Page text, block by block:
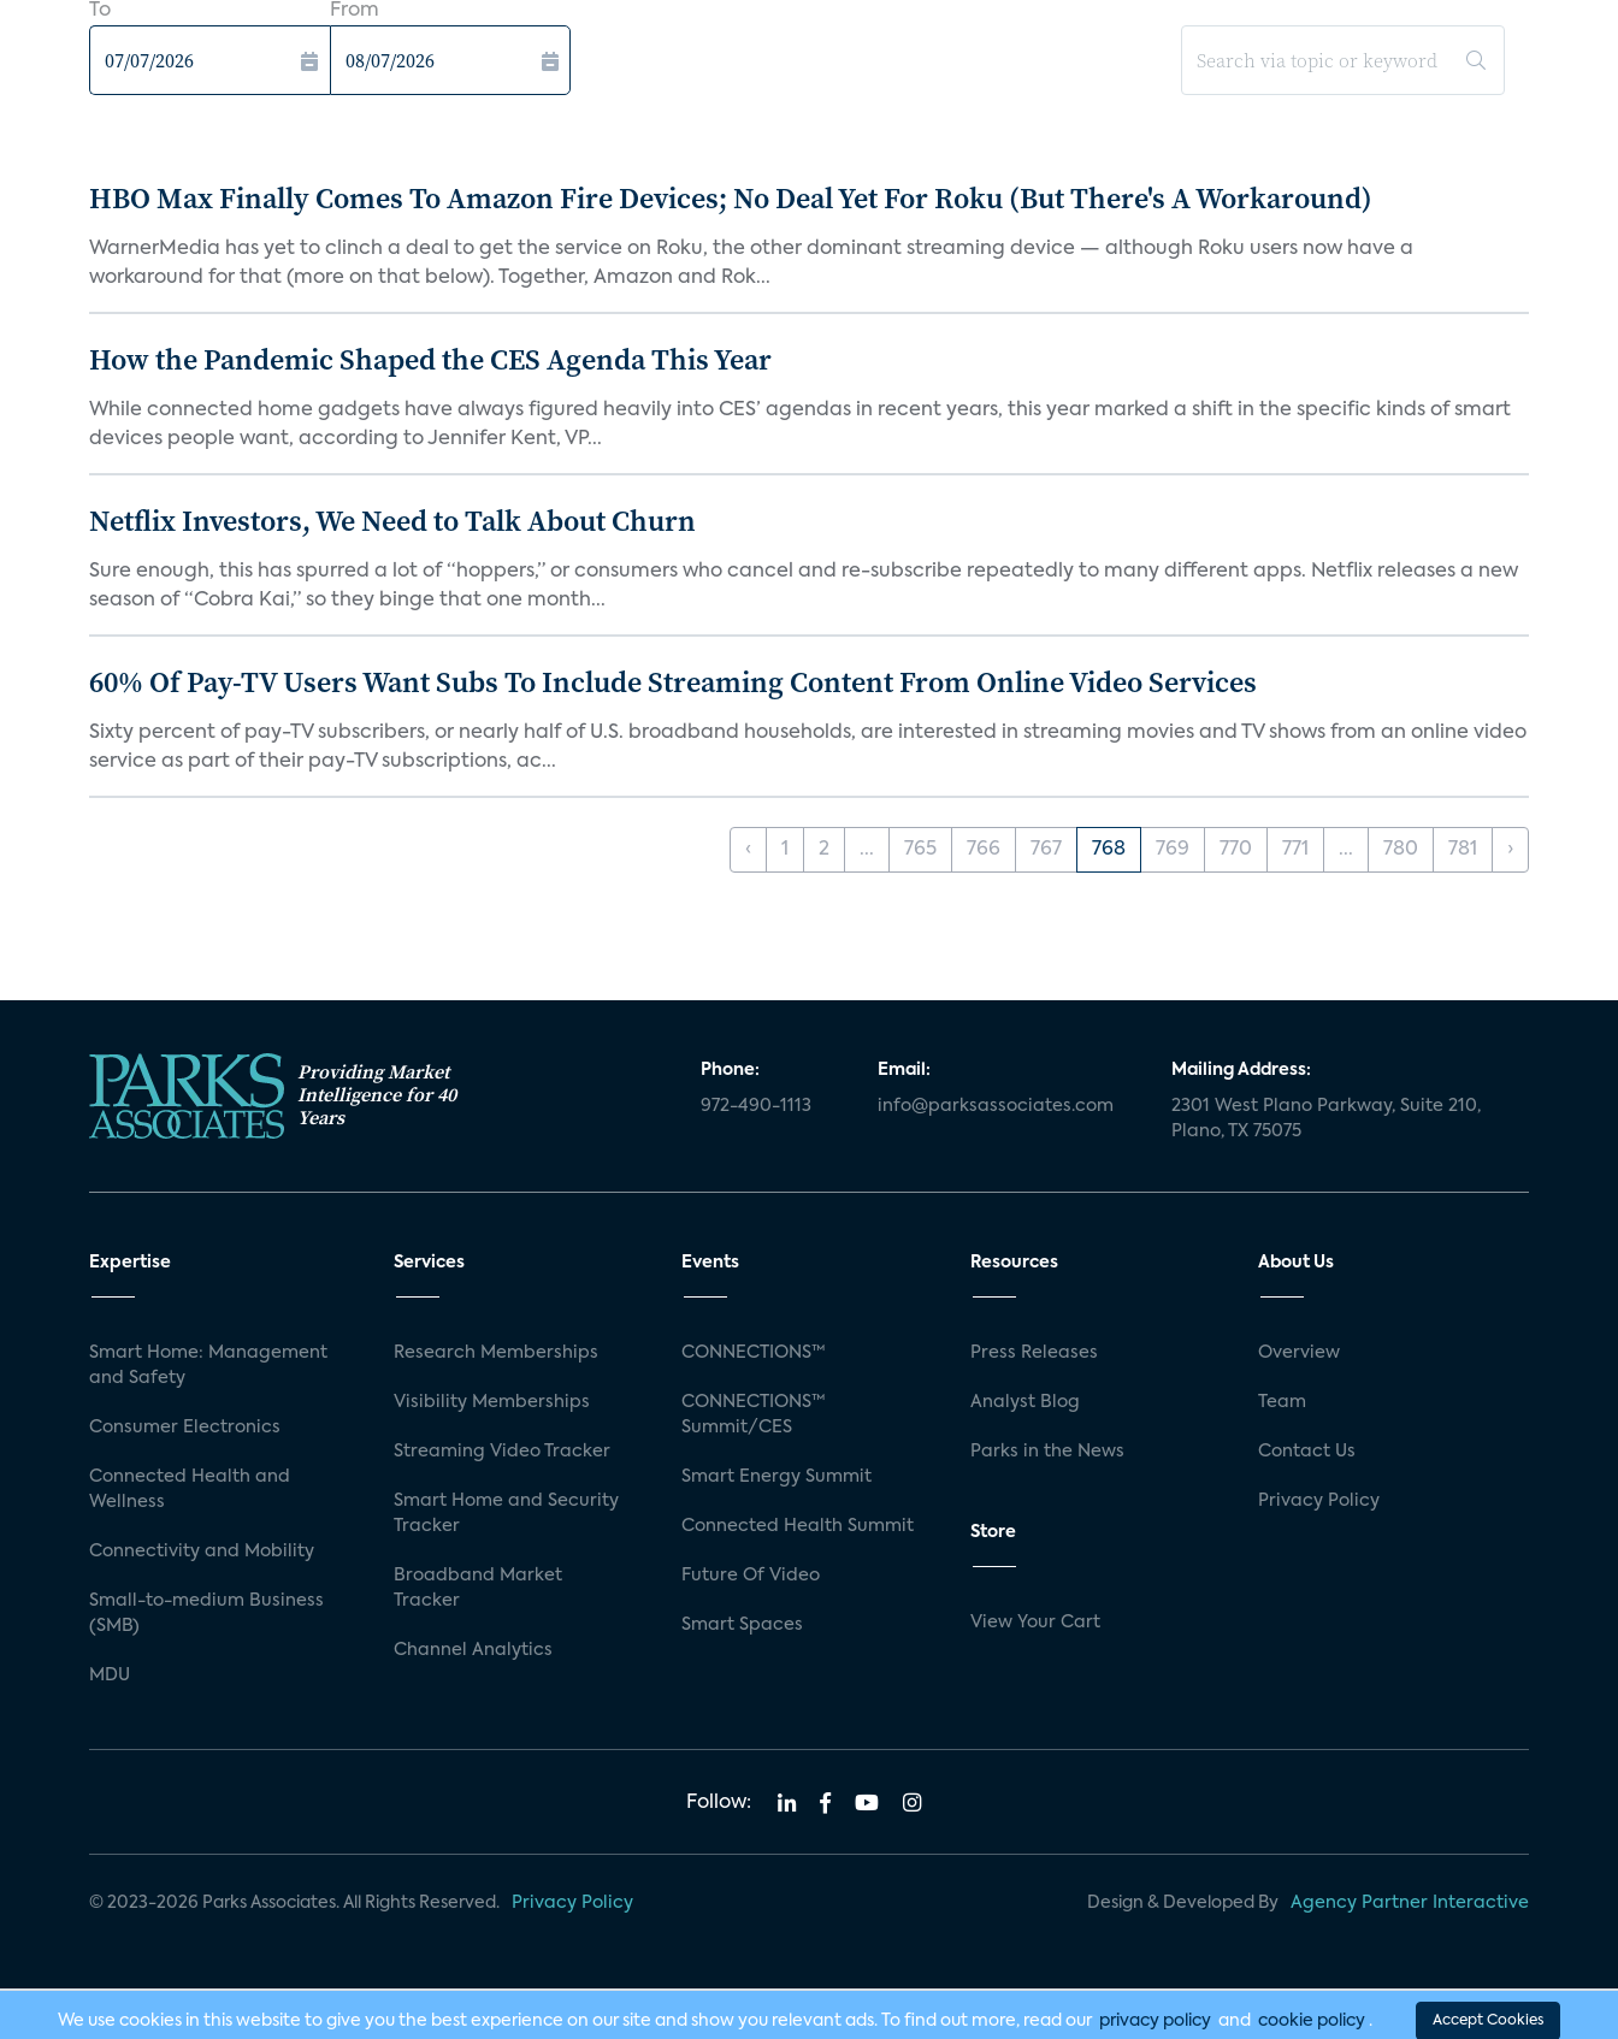
To From
HBO Max Finally Comes To Amazon Fire Devices; No Deal Yet For Roku (But There's A Workaround)
WarnerMedia has yet to clinch a deal to get the service on Roku, the other dominant streaming device — although Roku users now have a
workaround for that (more on that below). Together, Amazon and Rok...
How the Pandemic Shaped the CES Agenda This Year
While connected home gadgets have always figured heavily into CES’ agendas in recent years, this year marked a shift in the specific kinds of smart
devices people want, according to Jennifer Kent, VP...
Netflix Investors, We Need to Talk About Churn
Sure enough, this has spurred a lot of “hoppers,” or consumers who cancel and re-subscribe repeatedly to many different apps. Netflix releases a new
season of “Cobra Kai,” so they binge that one month...
60% Of Pay-TV Users Want Subs To Include Streaming Content From Online Video Services
Sixty percent of pay-TV subscribers, or nearly half of U.S. broadband households, are interested in streaming movies and TV shows from an online video
service as part of their pay-TV subscriptions, ac...
‹ 1 2 ... 765 766 767 768 769 770 771 ... 780 781 ›
Providing Market
Intelligence for 40
Years
Phone:
972-490-1113
Email:
info@parksassociates.com
Mailing Address:
2301 West Plano Parkway, Suite 210,
Plano, TX 75075
Expertise
Smart Home: Management
and Safety
Consumer Electronics
Connected Health and
Wellness
Connectivity and Mobility
Small-to-medium Business
(SMB)
MDU
Services
Research Memberships
Visibility Memberships
Streaming Video Tracker
Smart Home and Security
Tracker
Broadband Market
Tracker
Channel Analytics
Events
CONNECTIONS™
CONNECTIONS™
Summit/CES
Smart Energy Summit
Connected Health Summit
Future Of Video
Smart Spaces
Resources
Press Releases
Analyst Blog
Parks in the News
Store
View Your Cart
About Us
Overview
Team
Contact Us
Privacy Policy
Follow:
© 2023-2026 Parks Associates. All Rights Reserved. Privacy Policy Design & Developed By Agency Partner Interactive
We use cookies in this website to give you the best experience on our site and show you relevant ads. To find out more, read our privacy policy and cookie policy . Accept Cookies